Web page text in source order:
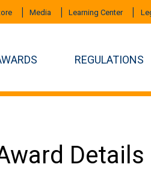
Media Learning Center
REGULATIONS
Details